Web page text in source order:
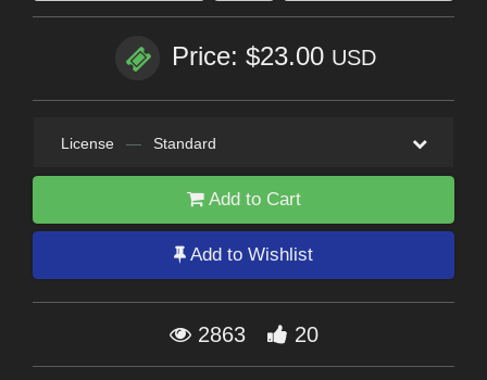
Price: $23.00 USD
License — Standard
Add to Cart
Add to Wishlist
2863 20